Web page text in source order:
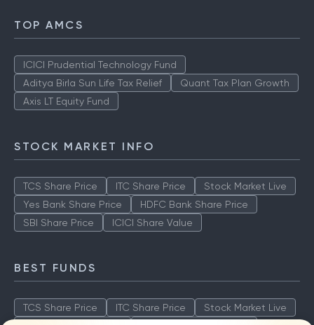
TOP AMCS
ICICI Prudential Technology Fund
Aditya Birla Sun Life Tax Relief
Quant Tax Plan Growth
Axis LT Equity Fund
STOCK MARKET INFO
TCS Share Price ITC Share Price
Stock Market Live
Yes Bank Share Price
HDFC Bank Share Price
SBI Share Price
ICICI Share Value
BEST FUNDS
TCS Share Price ITC Share Price
Stock Market Live